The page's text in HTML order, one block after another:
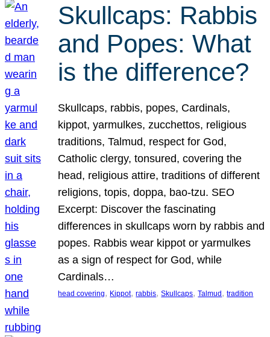
Skullcaps: Rabbis
and Popes: What
is the difference?
Skullcaps, rabbis, popes, Cardinals,
kippot, yarmulkes, zucchettos, religious
traditions, Talmud, respect for God,
Catholic clergy, tonsured, covering the
head, religious attire, traditions of different
religions, topis, doppa, bao-tzu. SEO
Excerpt: Discover the fascinating
differences in skullcaps worn by rabbis and
popes. Rabbis wear kippot or yarmulkes
as a sign of respect for God, while
Cardinals…
head covering, Kippot, rabbis, Skullcaps, Talmud , tradition